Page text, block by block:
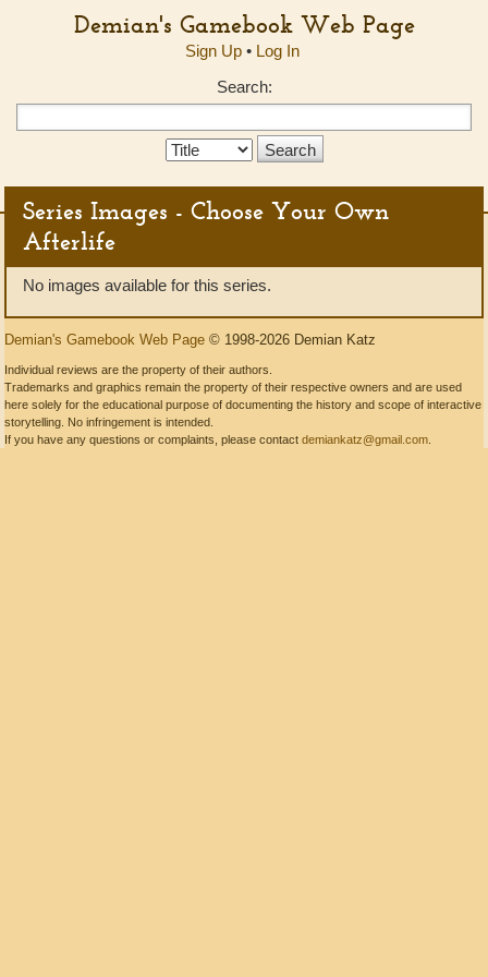
Demian's Gamebook Web Page
Sign Up• Log In
Search:
Search
Series Images - Choose Your Own
Afterlife
No images available for this series.
Demian's Gamebook Web Page © 1998-2026 Demian Katz
Individual reviews are the property of their authors.
Trademarks and graphics remain the property of their respective owners and are used
here solely for the educational purpose of documenting the history and scope of interactive
storytelling. No infringement is intended.
If you have any questions or complaints, please contact demiankatz@gmail.com